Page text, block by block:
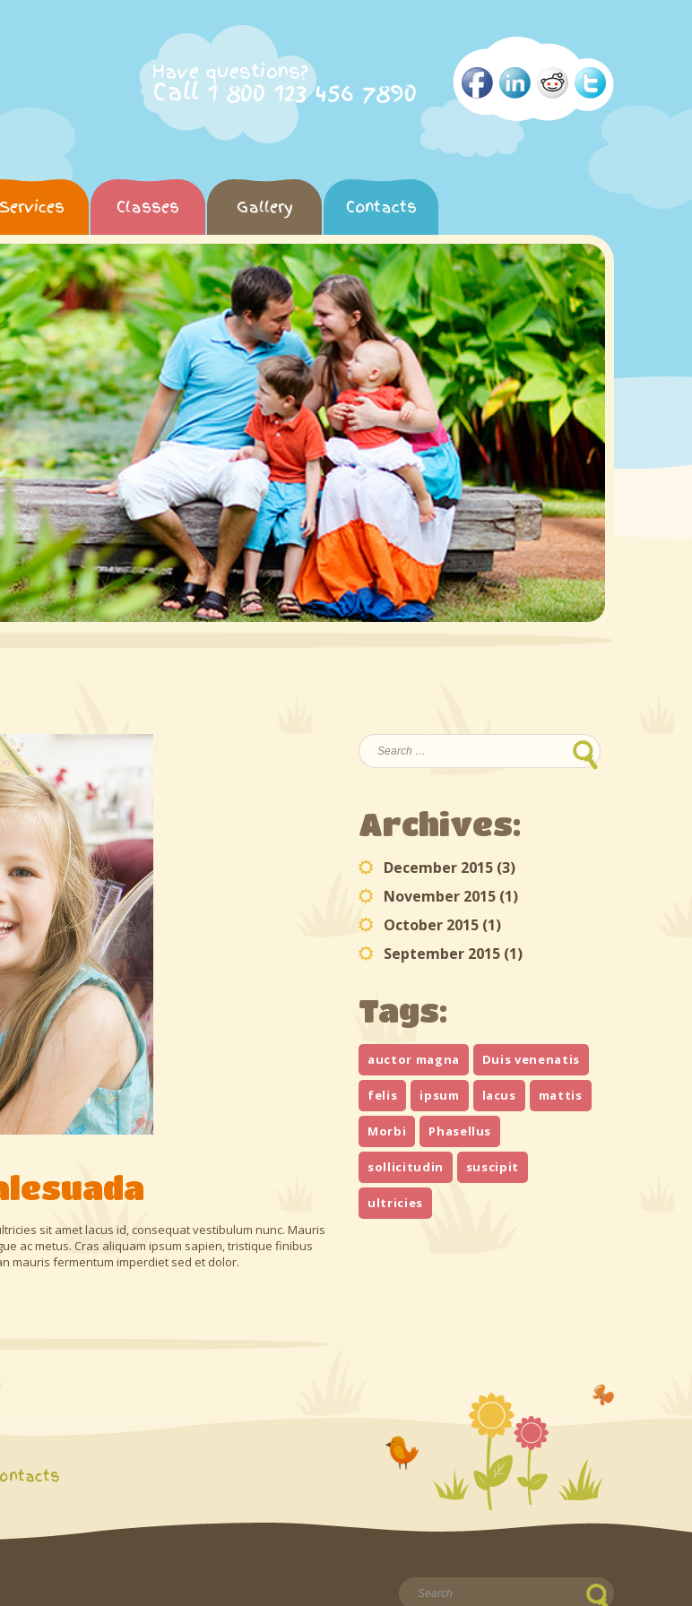
Have questions?
Call 1 800 123 456 7890
Services Classes Gallery Contacts
sit amet lacus id, consequat vestibulum nunc. Mauris
ac metus. Cras aliquam ipsum sapien, tristique finibus
mauris fermentum imperdiet sed et dolor.
Search
for:
Archives:
December 2015 (3)
November 2015 (1)
October 2015 (1)
September 2015 (1)
Tags:
auctor magna Duis venenatis
felis ipsum lacus mattis
Morbi Phasellus
sollicitudin suscipit
ultricies
Найти: